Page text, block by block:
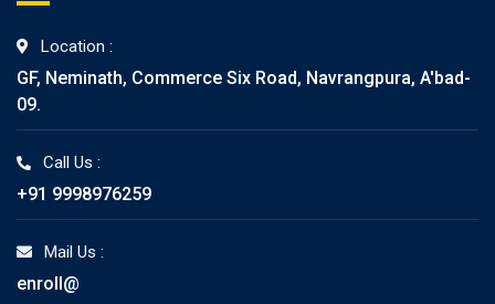
Location :
GF, Neminath, Commerce Six Road, Navrangpura, A'bad-
09.
Call Us :
+91 9998976259
Mail Us :
enroll@